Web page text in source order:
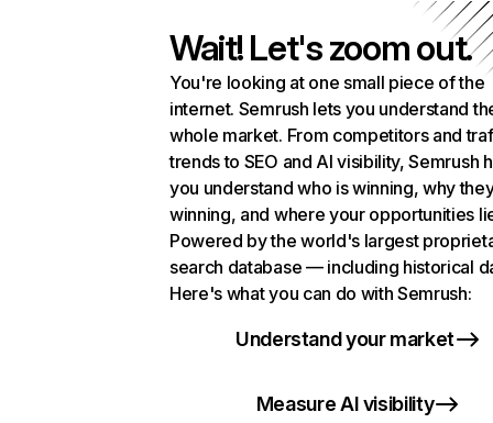
Wait! Let's zoom out.
You're looking at one small piece of the
internet. Semrush lets you understand
whole market. From competitors and
trends to SEO and AI visibility, Semrush
you understand who is winning, why
winning, and where your opportunities
Powered by the world's largest
search database — including historical
Here's what you can do with Semrush:
Understand your market
Measure AI visibility